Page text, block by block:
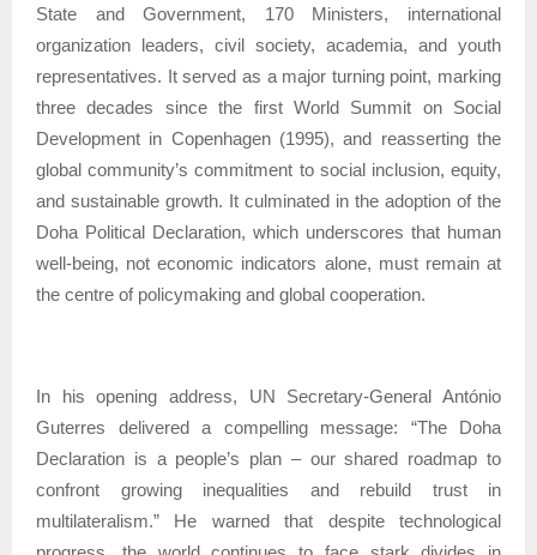
State and Government, 170 Ministers, international
organization leaders, civil society, academia, and youth
representatives. It served as a major turning point, marking
three decades since the first World Summit on Social
Development in Copenhagen (1995), and reasserting the
global community’s commitment to social inclusion, equity,
and sustainable growth. It culminated in the adoption of the
Doha Political Declaration, which underscores that human
well-being, not economic indicators alone, must remain at
the centre of policymaking and global cooperation.
In his opening address, UN Secretary-General António
Guterres delivered a compelling message: “The Doha
Declaration is a people’s plan – our shared roadmap to
confront growing inequalities and rebuild trust in
multilateralism.” He warned that despite technological